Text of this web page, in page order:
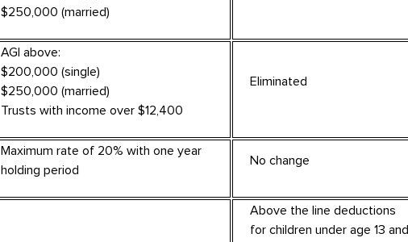
$250,000 (married)
AGI above:
$200,000 (single)
$250,000 (married)
Trusts with income over $12,400
Eliminated
Maximum rate of 20% with one year
holding period
No change
Above the line deductions
for children under age 13 and